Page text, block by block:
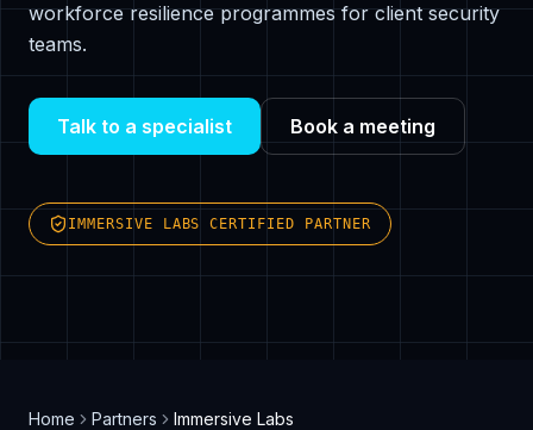
workforce resilience programmes for client security
teams.
Talk to a specialist Book a meeting
IMMERSIVE LABS CERTIFIED PARTNER
Home Partners Immersive Labs